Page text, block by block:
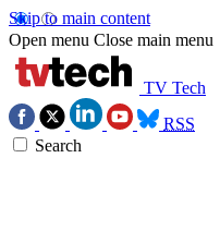
Skip to main content
Open menu Close main menu
TV Tech
RSS
Search